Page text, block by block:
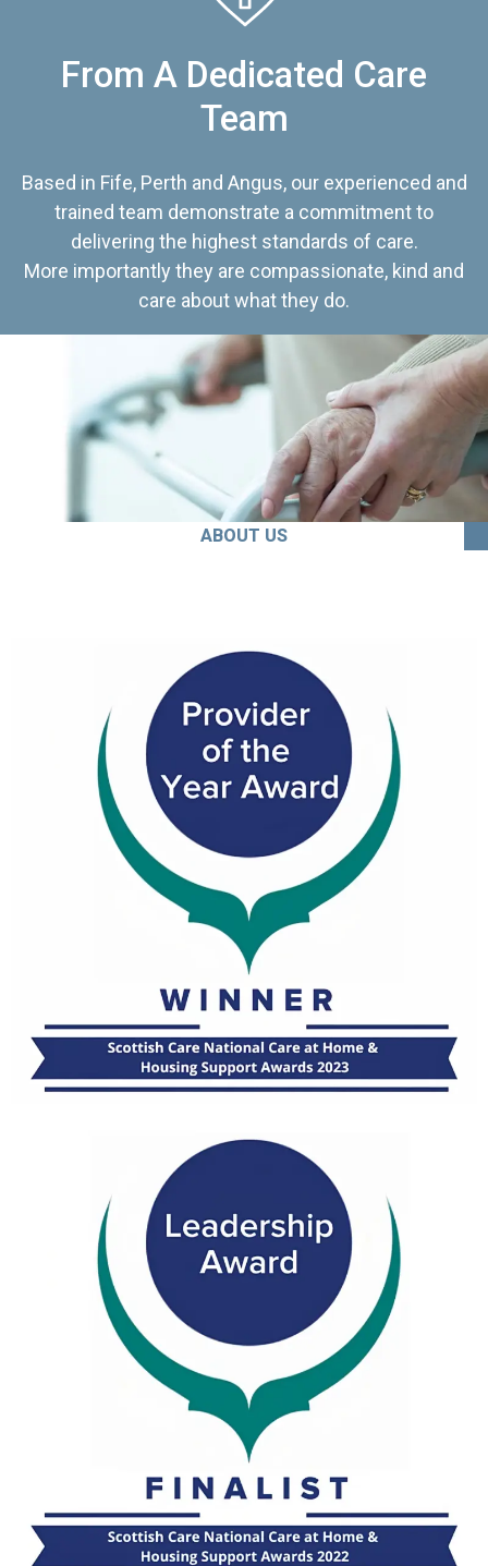
From A Dedicated Care
Team
Based in Fife, Perth and Angus, our experienced and
trained team demonstrate a commitment to
delivering the highest standards of care.
More importantly they are compassionate, kind and
care about what they do.
ABOUT US